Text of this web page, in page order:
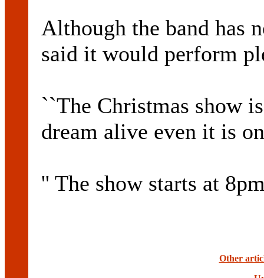
Although the band has
said it would perform
``The Christmas show
dream alive even it is
'' The show starts at
Other